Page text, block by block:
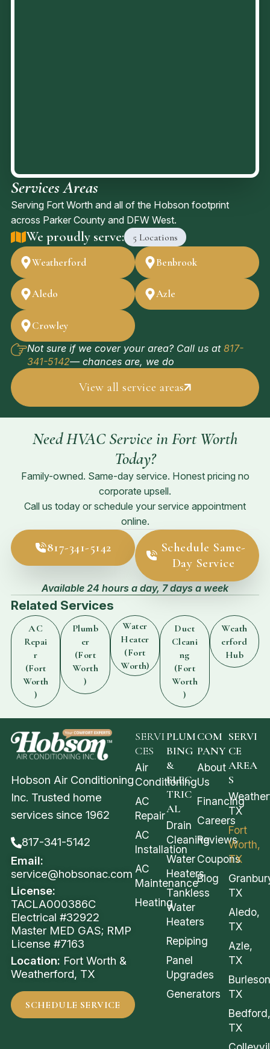
Services Areas
Serving Fort Worth and all of the Hobson footprint
across Parker County and DFW West.
We proudly serve: 5 Locations
Weatherford Benbrook
Aledo Azle
Crowley
Not sure if we cover your area? Call us at817-
341-5142— chances are, we do
View all service areas
Need HVAC Service in Fort Worth
Today?
Family-owned. Same-day service. Honest pricing no
corporate upsell.
Call us today or schedule your service appointment
online.
817-341-5142
Schedule Same-
Day Service
Available 24 hours a day, 7 days a week
Related Services
AC
Repai
r
(Fort
Worth
)
Plumb
er
(Fort
Worth
)
Water
Heater
(Fort
Worth)
Duct
Cleani
ng
(Fort
Worth
)
Weath
erford
Hub
Hobson Air Conditioning
Inc. Trusted home
services since 1962
817-341-5142
Email:
service@hobsonac.com
License:
TACLA000386C
Electrical #32922
Master MED GAS; RMP
License #7163
Location: Fort Worth &
Weatherford, TX
SCHEDULE SERVICE
SERVI
CES
Air
Conditioning
AC
Repair
AC
Installation
AC
Maintenance
Heating
PLUM
BING
&
ELEC
TRIC
AL
Drain
Cleaning
Water
Heaters
Tankless
Water
Heaters
Repiping
Panel
Upgrades
Generators
COM
PANY
About
Us
Financing
Careers
Reviews
Coupons
Blog
SERVI
CE
AREA
S
TX
Fort
Worth,
TX
TX
Aledo,
TX
Azle,
TX
TX
Bedford,
TX